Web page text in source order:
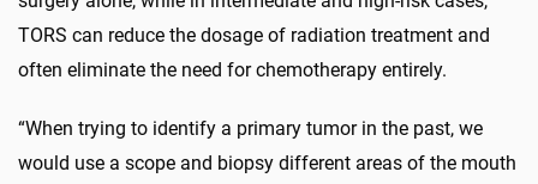
TORS can reduce the dosage of radiation treatment and
often eliminate the need for chemotherapy entirely.
“When trying to identify a primary tumor in the past, we
would use a scope and biopsy different areas of the mouth